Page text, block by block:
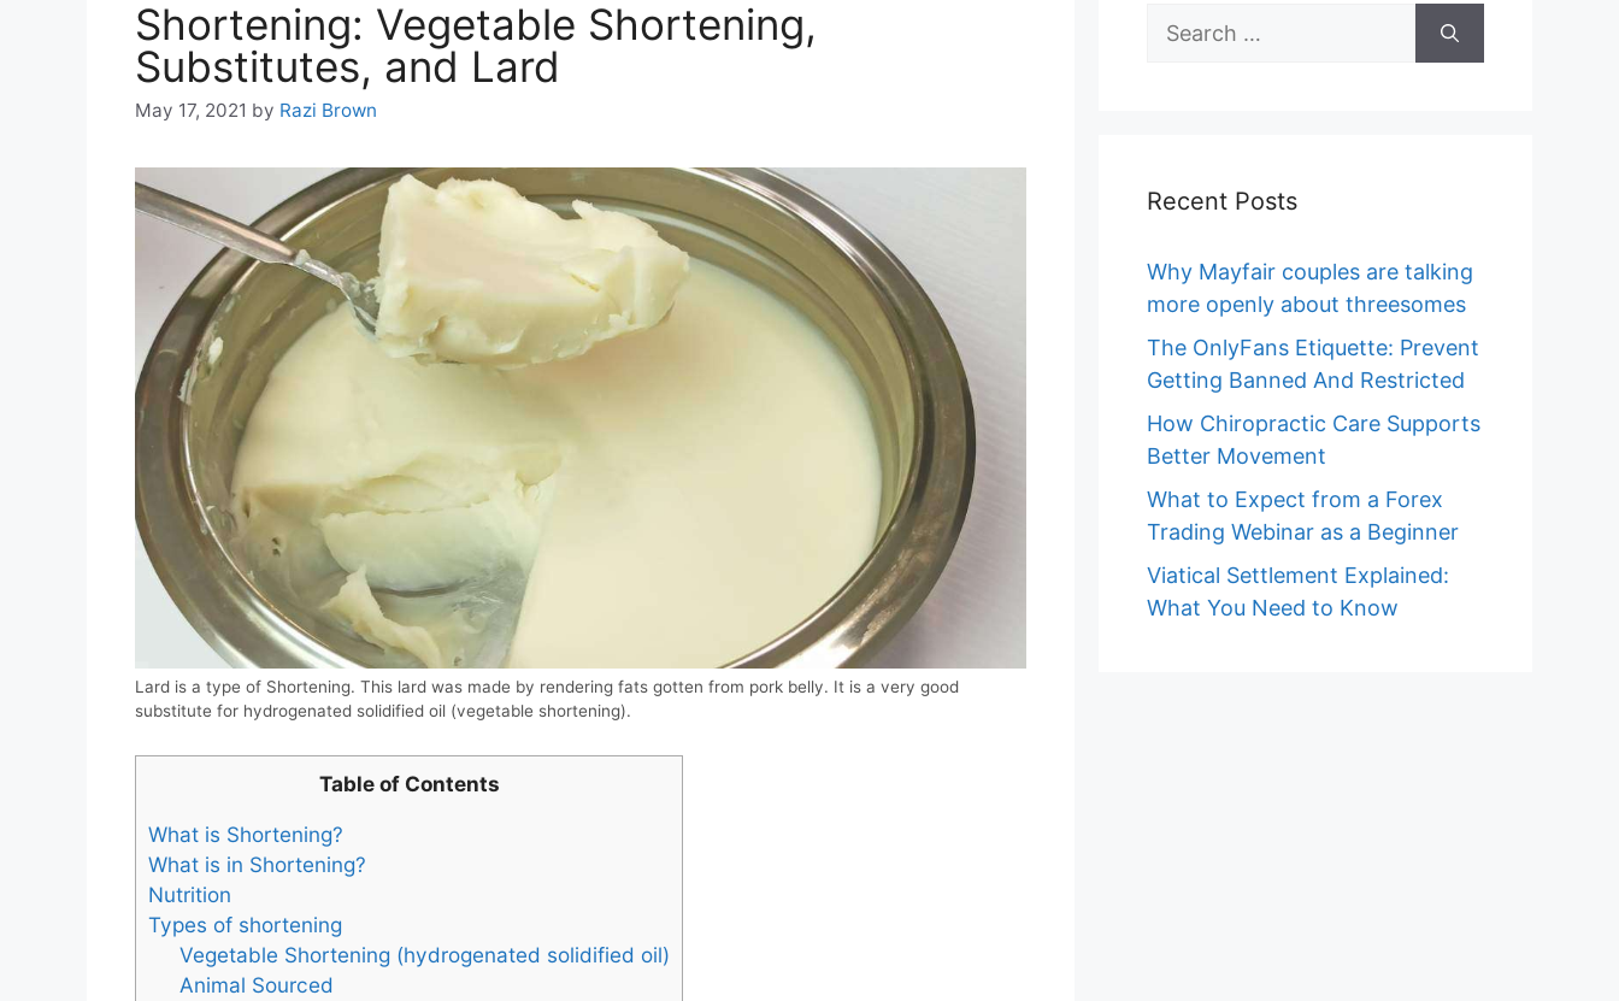
Shortening: Vegetable Shortening,
Substitutes, and Lard
May 17, 2021 by Razi Brown
Lard is a type of Shortening. This lard was made by rendering fats gotten from pork belly. It is a very good
substitute for hydrogenated solidified oil (vegetable shortening).
Table of Contents
What is Shortening?
What is in Shortening?
Nutrition
Types of shortening
Vegetable Shortening (hydrogenated solidified oil)
Animal Sourced
Search
Recent Posts
Why Mayfair couples are talking
more openly about threesomes
The OnlyFans Etiquette: Prevent
Getting Banned And Restricted
How Chiropractic Care Supports
Better Movement
What to Expect from a Forex
Trading Webinar as a Beginner
Viatical Settlement Explained:
What You Need to Know